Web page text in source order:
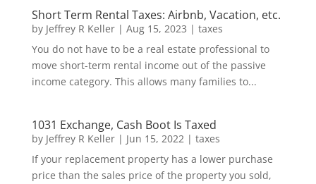
Short Term Rental Taxes: Airbnb, Vacation, etc.
by Jeffrey R Keller| Aug 15, 2023 | taxes
You do not have to be a real estate professional to
move short-term rental income out of the passive
income category. This allows many families to...
1031 Exchange, Cash Boot Is Taxed
by Jeffrey R Keller| Jun 15, 2022| taxes
If your replacement property has a lower purchase
price than the sales price of the property you sold,